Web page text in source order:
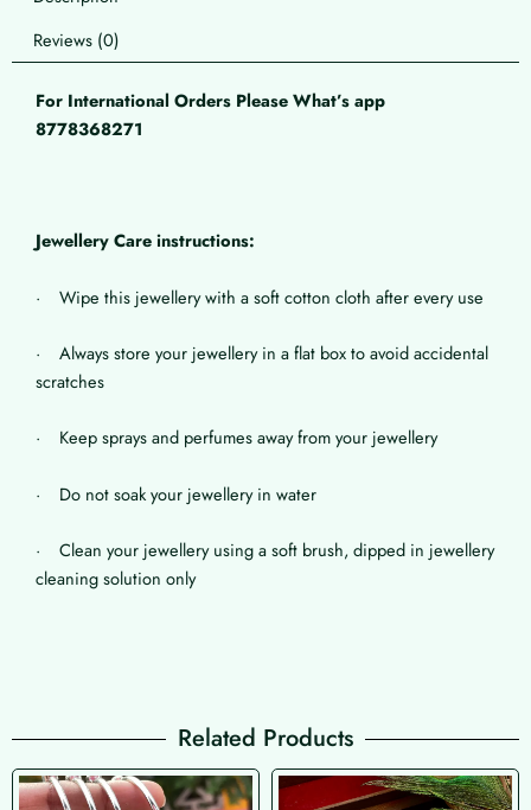
Reviews (0)
For International Orders Please What’s app
8778368271
Jewellery Care instructions:
· Wipe this jewellery with a soft cotton cloth after every use
· Always store your jewellery in a flat box to avoid accidental
scratches
· Keep sprays and perfumes away from your jewellery
· Do not soak your jewellery in water
· Clean your jewellery using a soft brush, dipped in jewellery
cleaning solution only
Related Products